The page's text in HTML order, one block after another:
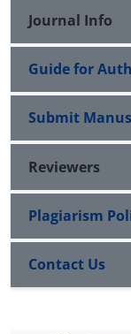
therapy to
diseases.
Journal Info
Guide for
Submit
Reviewers
Plagiarism
Contact Us